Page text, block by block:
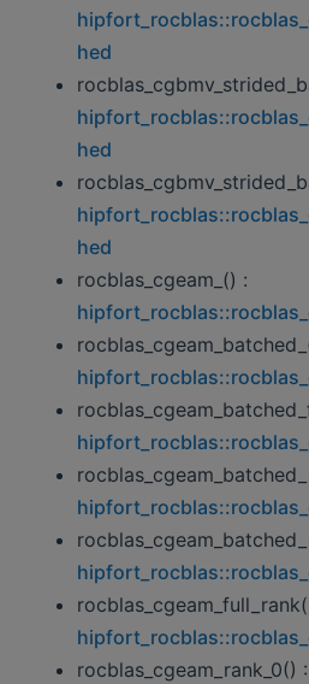
hed
hed
hed
rocblas_cgeam_() :
rocblas_cgeam_rank_0() :